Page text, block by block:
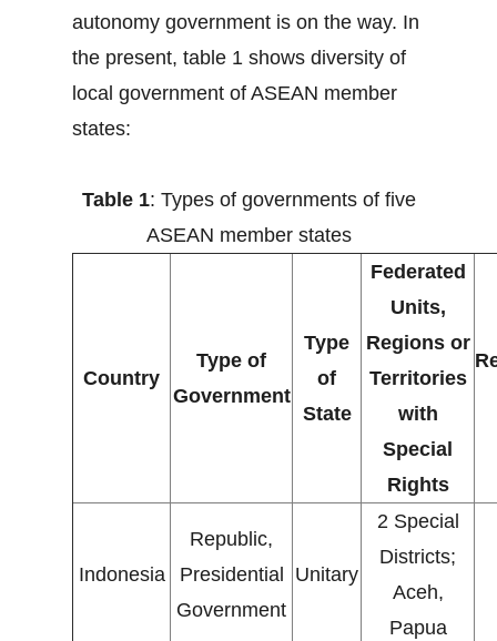
autonomy government is on the way. In
the present, table 1 shows diversity of
local government of ASEAN member
states:
Table 1: Types of governments of five
ASEAN member states
Country
Type of
Government
Type
of
State
Federated
Units,
Regions or
Territories
with
Special
Rights
Indonesia
Republic,
Presidential
Government
Unitary
2 Special
Districts;
Aceh,
Papua